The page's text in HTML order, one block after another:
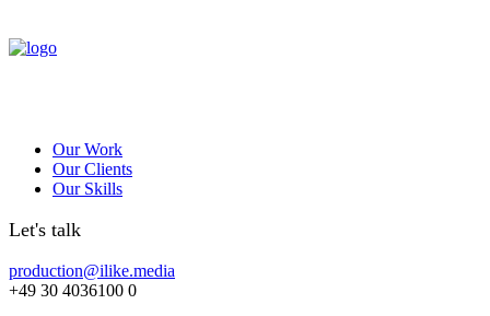
Our Work
Our Clients
Our Skills
Let's talk
production@ilike.media
+49 30 4036100 0